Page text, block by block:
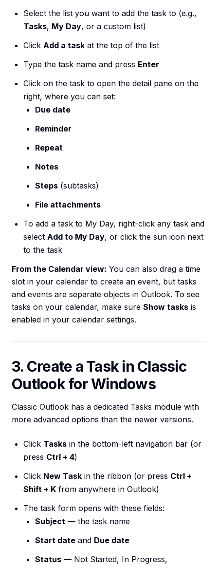
Select the list you want to add the task to (e.g.,
Tasks, My Day, or a custom list)
Click Add a task at the top of the list
Type the task name and press Enter
Click on the task to open the detail pane on the
right, where you can set:
Due date
Reminder
Repeat
Notes
Steps (subtasks)
File attachments
To add a task to My Day, right-click any task and
select Add to My Day, or click the sun icon next
to the task
From the Calendar view: You can also drag a time
slot in your calendar to create an event, but tasks
and events are separate objects in Outlook. To see
tasks on your calendar, make sure Show tasks is
enabled in your calendar settings.
3. Create a Task in Classic
Outlook for Windows
Classic Outlook has a dedicated Tasks module with
more advanced options than the newer versions.
Click Tasks in the bottom-left navigation bar (or
press Ctrl + 4)
Click New Task in the ribbon (or press Ctrl +
Shift + K from anywhere in Outlook)
The task form opens with these fields:
Subject — the task name
Start date and Due date
Status — Not Started, In Progress,